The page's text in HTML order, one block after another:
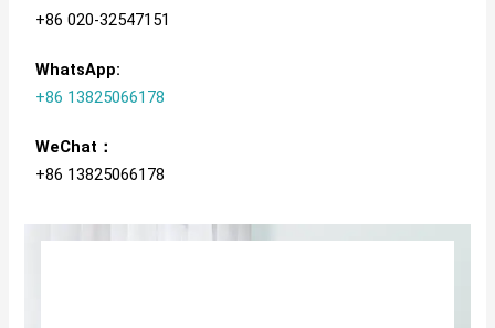
+86 020-32547151
WhatsApp:
+86 13825066178
WeChat：
+86 13825066178